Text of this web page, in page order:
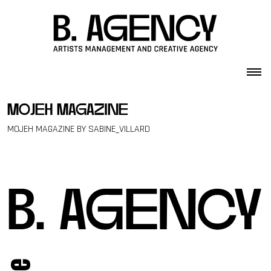
mojeh magazine
MOJEH MAGAZINE BY SABINE_VILLARD